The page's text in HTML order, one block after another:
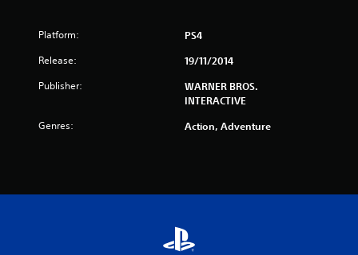
a
Platform: PS4
Release: 19/11/2014
Publisher:
WARNER BROS.
INTERACTIVE
Genres: Action, Adventure